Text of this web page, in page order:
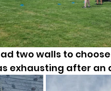
two walls to
exhausting after an